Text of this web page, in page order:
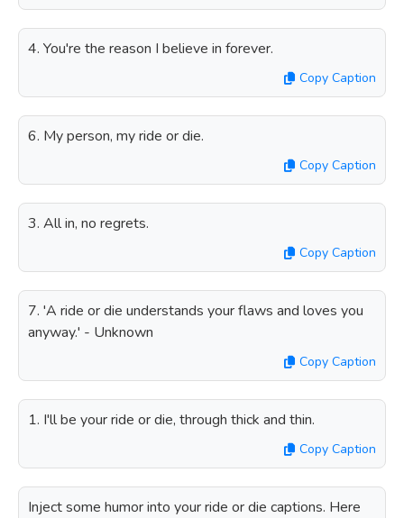
4. You're the reason I believe in forever.
Copy Caption
6. My person, my ride or die.
Copy Caption
3. All in, no regrets.
Copy Caption
7. 'A ride or die understands your flaws and loves you
anyway.' - Unknown
Copy Caption
1. I'll be your ride or die, through thick and thin.
Copy Caption
Inject some humor into your ride or die captions. Here